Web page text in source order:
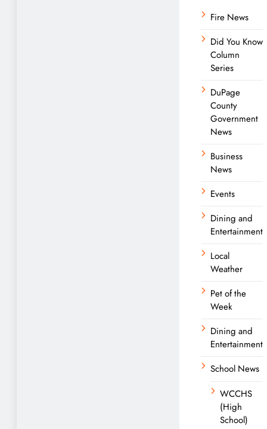
Fire News
Did You Know
Column
Series
DuPage
County
Government
News
Business
News
Events
Dining and
Entertainment
Local
Weather
Pet of the
Week
Dining and
Entertainment
School News
WCCHS
(High
School)